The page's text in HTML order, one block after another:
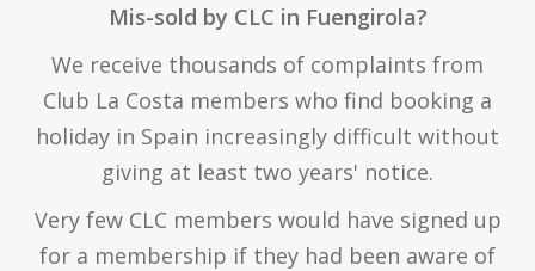
Mis-sold by CLC in Fuengirola?
We receive thousands of complaints from
Club La Costa members who find booking a
holiday in Spain increasingly difficult without
giving at least two years' notice.
Very few CLC members would have signed up
for a membership if they had been aware of